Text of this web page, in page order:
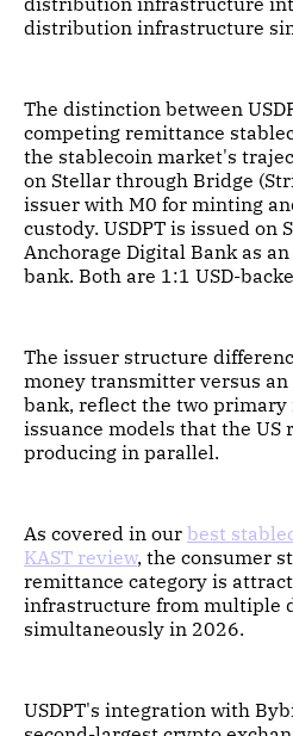
distribution infrastructure
The distinction between
competing remittance
the stablecoin market's
on Stellar through Bridge
issuer with M0 for minting
custody. USDPT is issued on
Anchorage Digital Bank as
bank. Both are 1:1 USD-
The issuer structure
money transmitter versus an
bank, reflect the two
issuance models that the
producing in parallel.
As covered in our best
KAST review, the consumer
remittance category is
infrastructure from multiple
simultaneously in 2026.
USDPT's integration with